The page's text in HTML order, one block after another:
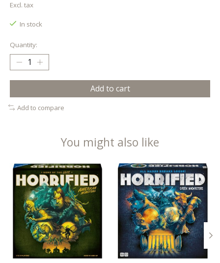
Excl. tax
In stock
Quantity:
Add to cart
Add to compare
You might also like
Product carousel items